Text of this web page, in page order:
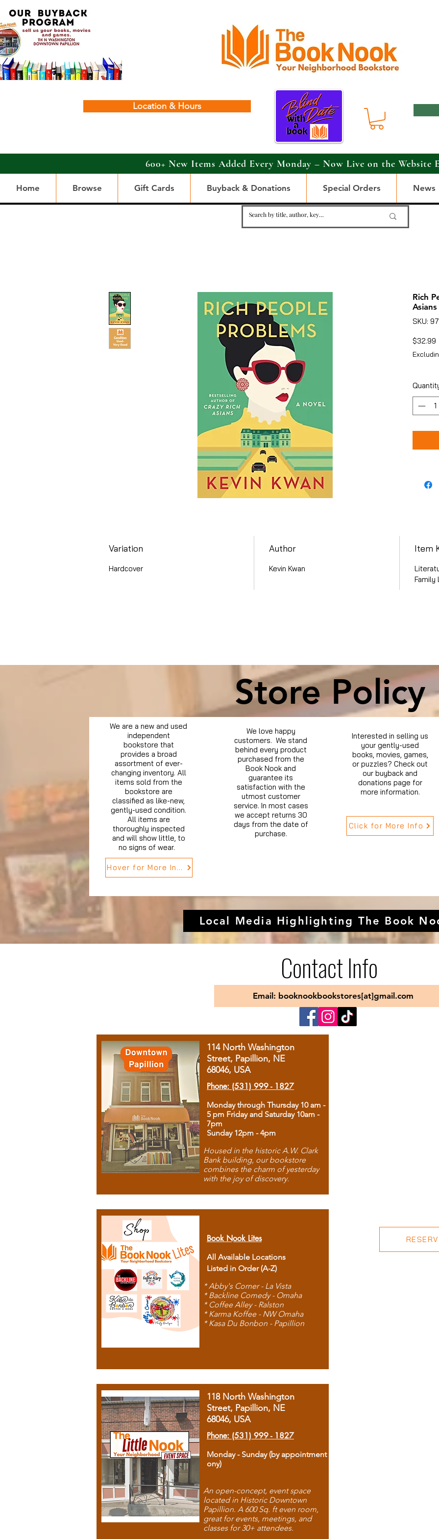
Location & Hours
600+ New Items Added Every Monday – Now Live on the Website
Home Browse Gift Cards Buyback & Donations Special Orders News
Rich
SKU:
$32.99
Variation
Hardcover
Author
Kevin Kwan
Item
Family
Store Policy
We are a new and used
independent
bookstore that
provides a broad
assortment of ever-
changing inventory. All
items sold from the
bookstore are
classified as like-new,
gently-used condition.
All items are
thoroughly inspected
and will show little, to
no signs of wear.
Hover for More Info
We love happy
customers. We stand
behind every product
purchased from the
Book Nook and
guarantee its
satisfaction with the
utmost customer
service. In most cases
we accept returns 30
days from the date of
purchase.
Interested in selling us
your gently-used
books, movies, games,
or puzzles? Check out
our buyback and
donations page for
more information.
Click for More Info
Local Media Highlighting The Book
Contact Info
Email: booknookbookstores[at]gmail.com
114 North Washington
Street, Papillion, NE
68046, USA
Phone: (531) 999 - 1827
Monday through Thursday 10 am -
5 pm Friday and Saturday 10am -
7pm
Sunday 12pm - 4pm
Housed in the historic A.W. Clark
Bank building, our bookstore
combines the charm of yesterday
with the joy of discovery.
Book Nook Lites
All Available Locations
Listed in Order (A-Z)
* Abby's Corner - La Vista
* Backline Comedy - Omaha
* Coffee Alley - Ralston
* Karma Koffee - NW Omaha
* Kasa Du Bonbon - Papillion
118 North Washington
Street, Papillion, NE
68046, USA
Phone: (531) 999 - 1827
Monday - Sunday (by appointment
ony)
An open-concept, event space
located in Historic Downtown
Papillion. A 600 Sq. ft even room,
great for events, meetings, and
classes for 30+ attendees.